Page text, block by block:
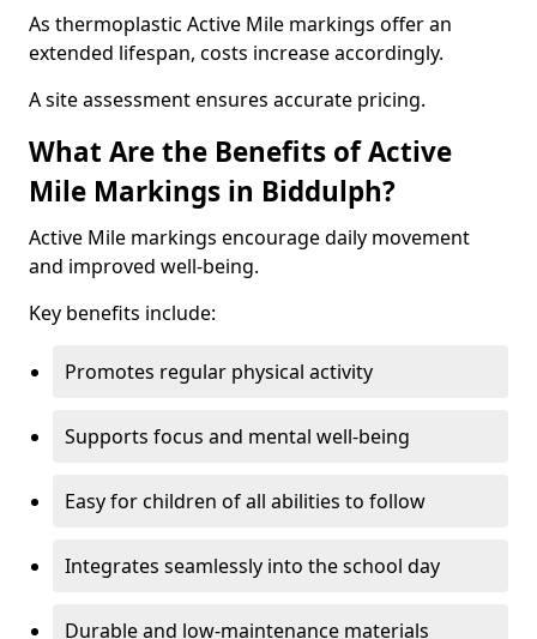
As thermoplastic Active Mile markings offer an
extended lifespan, costs increase accordingly.
A site assessment ensures accurate pricing.
What Are the Benefits of Active
Mile Markings in Biddulph?
Active Mile markings encourage daily movement
and improved well-being.
Key benefits include:
Promotes regular physical activity
Supports focus and mental well-being
Easy for children of all abilities to follow
Integrates seamlessly into the school day
Durable and low-maintenance materials